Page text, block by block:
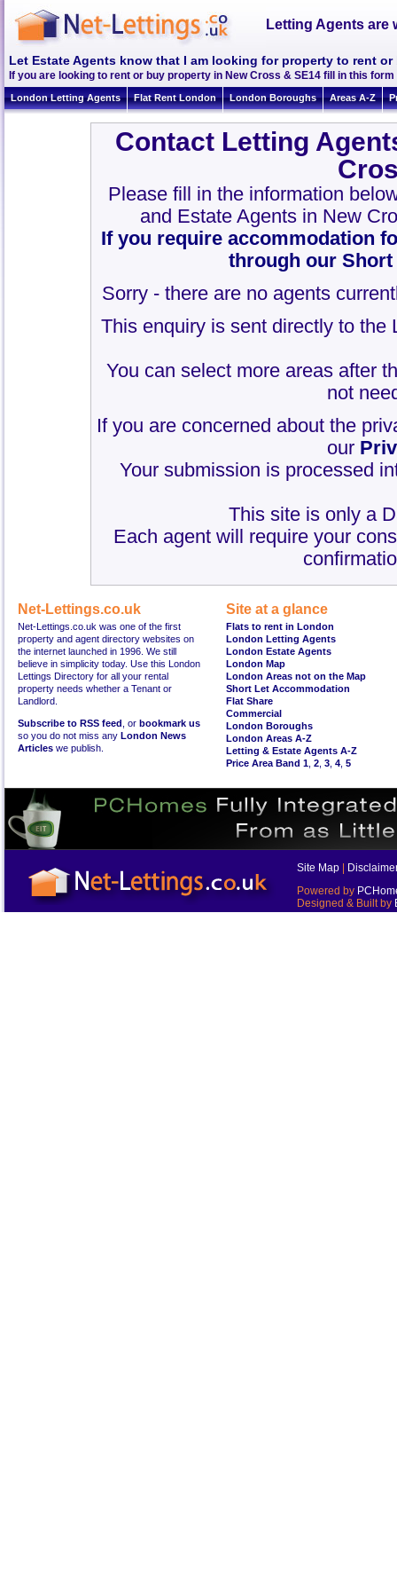
Letting Agents are
Let Estate Agents know that I am looking for property to rent or
If you are looking to rent or buy property in New Cross & SE14 fill in this
London Letting Agents Flat Rent London London Boroughs Areas A-Z
Contact Letting
Please fill in the information
and Estate Agents in New
If you require accommodation
through our
Sorry - there are no agents
This enquiry is sent directly to
You can select more areas after
not
If you are concerned about the
our
Your submission is processed
This site is only a
Each agent will require your
Net-Lettings.co.uk
Net-Lettings.co.uk was one of the first
property and agent directory websites on
the internet launched in 1996. We still
believe in simplicity today. Use this London
Lettings Directory for all your rental
property needs whether a Tenant or
Landlord.
Subscribe to RSS feed , or bookmark us
so you do not miss any London News
Articles we publish.
Site at a glance
Flats to rent in London
London Letting Agents
London Estate Agents
London Map
London Areas not on the Map
Short Let Accommodation
Flat Share
Commercial
London Boroughs
London Areas A-Z
Letting & Estate Agents A-Z
Price Area Band 1 2 3 4 5
Site Map
Powered by
Designed & Built by